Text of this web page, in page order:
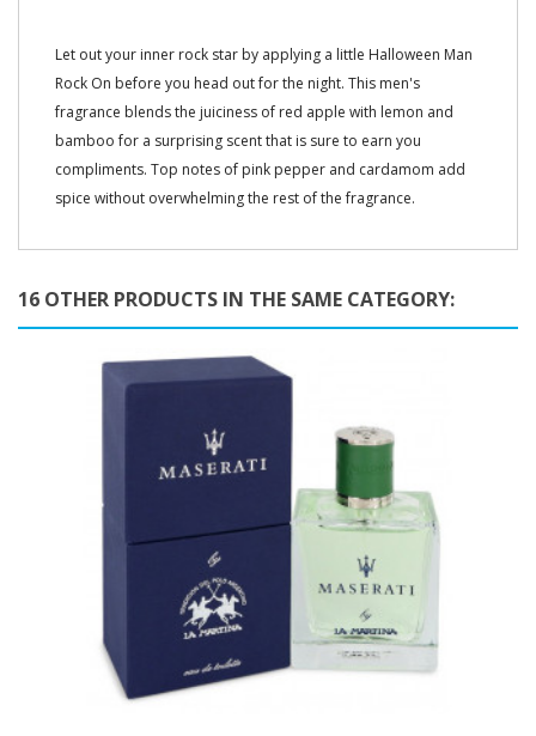
Let out your inner rock star by applying a little Halloween Man
Rock On before you head out for the night. This men's
fragrance blends the juiciness of red apple with lemon and
bamboo for a surprising scent that is sure to earn you
compliments. Top notes of pink pepper and cardamom add
spice without overwhelming the rest of the fragrance.
16 OTHER PRODUCTS IN THE SAME CATEGORY: